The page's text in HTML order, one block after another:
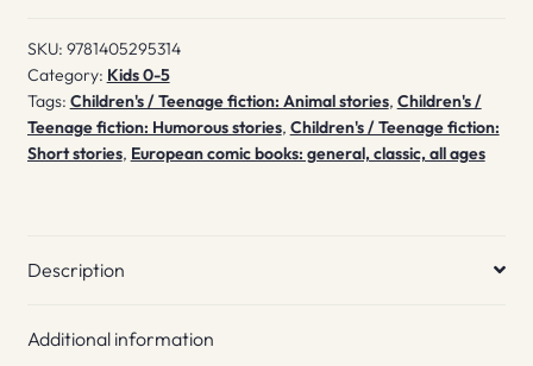
SKU: 9781405295314
Category: Kids 0-5
Tags: Children's / Teenage fiction: Animal stories, Children's /
Teenage fiction: Humorous stories, Children's / Teenage fiction:
Short stories, European comic books: general, classic, all ages
Description
Additional information